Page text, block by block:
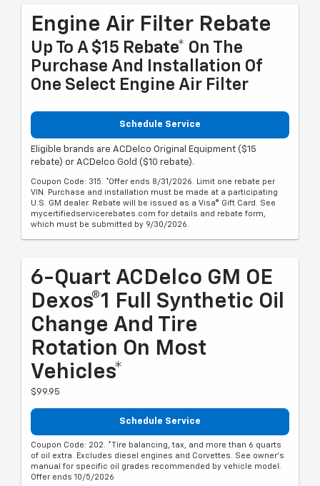
Engine Air Filter Rebate
Up To A $15 Rebate* On The
Purchase And Installation Of
One Select Engine Air Filter
Schedule Service
Eligible brands are ACDelco Original Equipment ($15
rebate) or ACDelco Gold ($10 rebate).
Coupon Code: 315. *Offer ends 8/31/2026. Limit one rebate per
VIN. Purchase and installation must be made at a participating
U.S. GM dealer. Rebate will be issued as a Visa® Gift Card. See
mycertifiedservicerebates.com for details and rebate form,
which must be submitted by 9/30/2026.
6-Quart ACDelco GM OE
Dexos®1 Full Synthetic Oil
Change And Tire
Rotation On Most
Vehicles*
$99.95
Schedule Service
Coupon Code: 202. *Tire balancing, tax, and more than 6 quarts
of oil extra. Excludes diesel engines and Corvettes. See owner's
manual for specific oil grades recommended by vehicle model.
Offer ends 10/5/2026